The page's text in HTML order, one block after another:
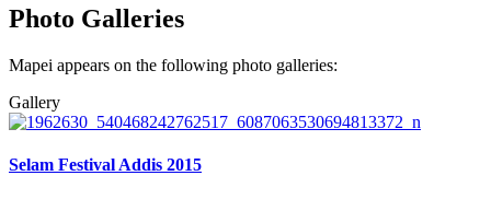
Photo Galleries
Mapei appears on the following photo galleries:
Gallery
Selam Festival Addis 2015